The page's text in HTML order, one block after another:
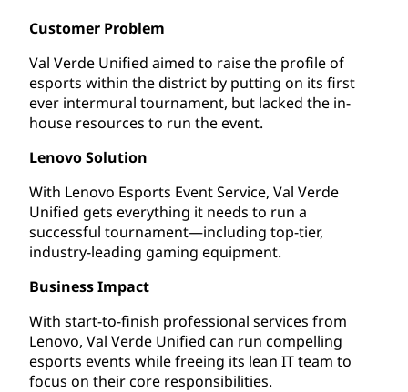
Customer Problem
Val Verde Unified aimed to raise the profile of
esports within the district by putting on its first
ever intermural tournament, but lacked the in-
house resources to run the event.
Lenovo Solution
With Lenovo Esports Event Service, Val Verde
Unified gets everything it needs to run a
successful tournament—including top-tier,
industry-leading gaming equipment.
Business Impact
With start-to-finish professional services from
Lenovo, Val Verde Unified can run compelling
esports events while freeing its lean IT team to
focus on their core responsibilities.